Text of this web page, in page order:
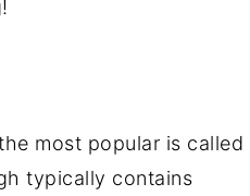
most popular is called
typically contains